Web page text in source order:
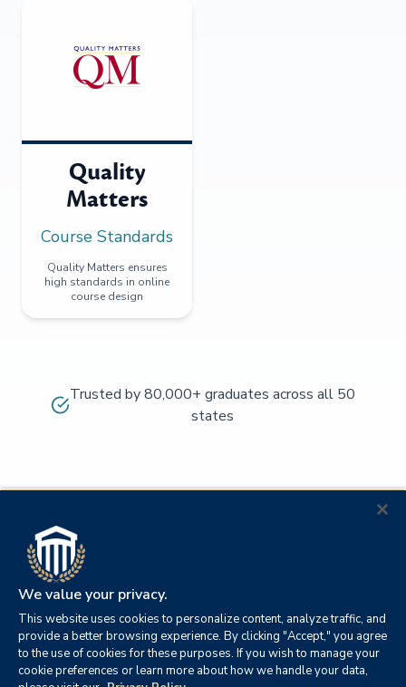
Quality
Matters
Course Standards
Quality Matters ensures
high standards in online
course design
Trusted by 80,000+ graduates across all 50
states
We value your privacy.
This website uses cookies to personalize content, analyze traffic, and
provide a better browsing experience. By clicking "Accept," you agree
to the use of cookies for these purposes. If you wish to manage your
cookie preferences or learn more about how we handle your data,